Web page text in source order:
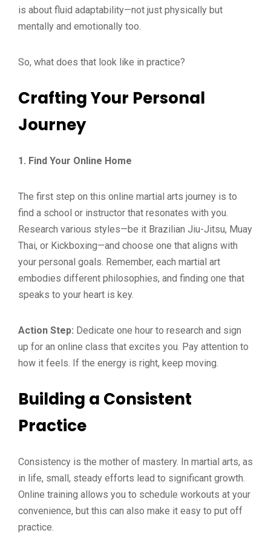
is about fluid adaptability—not just physically but
mentally and emotionally too.
So, what does that look like in practice?
Crafting Your Personal
Journey
1. Find Your Online Home
The first step on this online martial arts journey is to
find a school or instructor that resonates with you.
Research various styles—be it Brazilian Jiu-Jitsu, Muay
Thai, or Kickboxing—and choose one that aligns with
your personal goals. Remember, each martial art
embodies different philosophies, and finding one that
speaks to your heart is key.
Action Step: Dedicate one hour to research and sign
up for an online class that excites you. Pay attention to
how it feels. If the energy is right, keep moving.
Building a Consistent
Practice
Consistency is the mother of mastery. In martial arts, as
in life, small, steady efforts lead to significant growth.
Online training allows you to schedule workouts at your
convenience, but this can also make it easy to put off
practice.